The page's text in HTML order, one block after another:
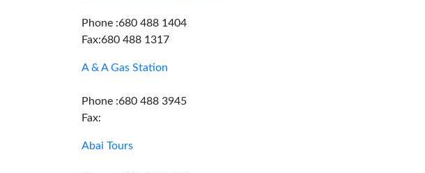
ContactPhone :680 488 1404
Fax:680 488 1317
A & A Gas Station
Phone :680 488 3945
Fax:
Abai Tours